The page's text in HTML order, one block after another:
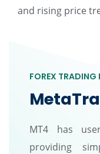
and rising price
FOREX TRADING
MT4 has
providing